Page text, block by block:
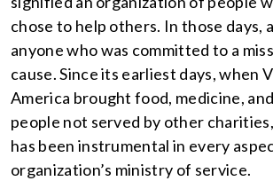
chose to help others. In those days,
anyone who was committed to a
cause. Since its earliest days, when
America brought food, medicine,
people not served by other
has been instrumental in every
organization’s ministry of service.